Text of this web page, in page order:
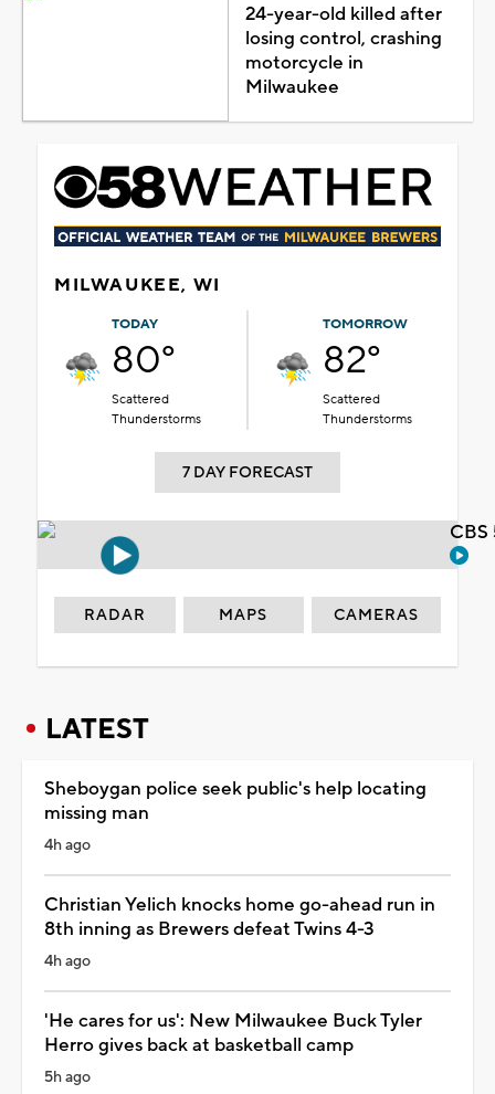
24-year-old killed after
losing control, crashing
motorcycle in
Milwaukee
MILWAUKEE, WI
TODAY
80°
Scattered
Thunderstorms
TOMORROW
82°
Scattered
Thunderstorms
7 DAY FORECAST
RADAR MAPS CAMERAS
LATEST
Sheboygan police seek public's help locating
missing man
4h ago
Christian Yelich knocks home go-ahead run in
8th inning as Brewers defeat Twins 4-3
4h ago
'He cares for us': New Milwaukee Buck Tyler
Herro gives back at basketball camp
5h ago